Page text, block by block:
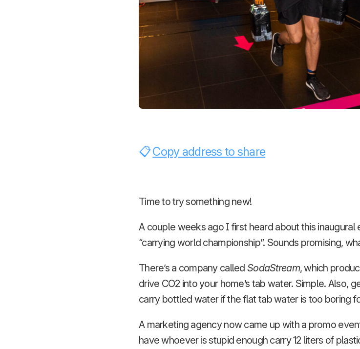
Copy address to share
Time to try something new!
A couple weeks ago I first heard about this inaugural
“carrying world championship”. Sounds promising,
There’s a company called SodaStream, which
drive CO2 into your home’s tab water. Simple. Also,
carry bottled water if the flat tab water is too boring
A marketing agency now came up with a promo
have whoever is stupid enough carry 12 liters of